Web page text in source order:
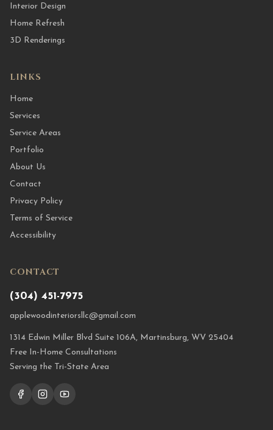
Interior Design
Home Refresh
3D Renderings
LINKS
Home
Services
Service Areas
Portfolio
About Us
Contact
Privacy Policy
Terms of Service
Accessibility
CONTACT
(304) 451-7975
applewoodinteriorsllc@gmail.com
1314 Edwin Miller Blvd Suite 106A, Martinsburg, WV 25404
Free In-Home Consultations
Serving the Tri-State Area